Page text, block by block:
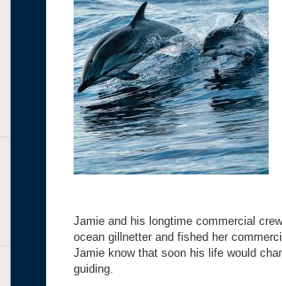
Jamie and his longtime commercial
ocean gillnetter and fished her
Jamie know that soon his life would
guiding.